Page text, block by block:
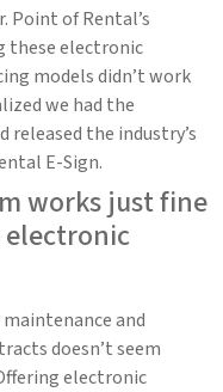
Point of Rental’s
these electronic
models didn’t work
we had the
the industry’s
E-Sign.
works just fine
electronic
and
doesn’t seem
electronic